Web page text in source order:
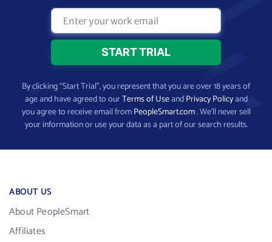
By clicking “Start Trial”, you represent that you are over 18 years of
age and have agreed to ourTerms of UseandPrivacy Policyand
you agree to receive email fromPeopleSmart.com. We’ll never sell
your information or use your data as a part of our search results.
ABOUT US
About PeopleSmart
Affiliates